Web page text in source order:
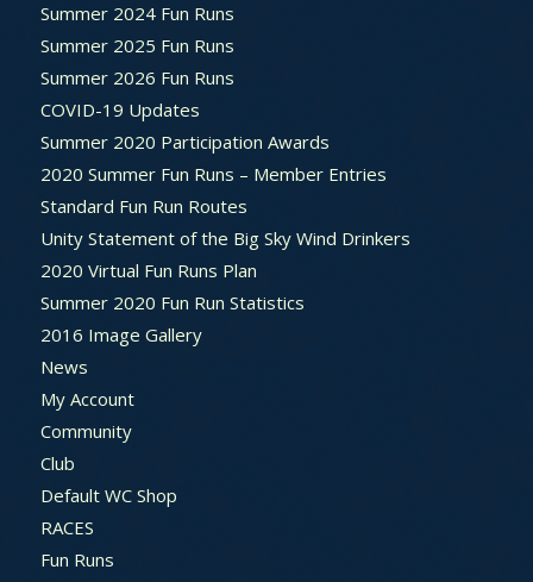
Summer 2024 Fun Runs
Summer 2025 Fun Runs
Summer 2026 Fun Runs
COVID-19 Updates
Summer 2020 Participation Awards
2020 Summer Fun Runs – Member Entries
Standard Fun Run Routes
Unity Statement of the Big Sky Wind Drinkers
2020 Virtual Fun Runs Plan
Summer 2020 Fun Run Statistics
2016 Image Gallery
News
My Account
Community
Club
Default WC Shop
RACES
Fun Runs